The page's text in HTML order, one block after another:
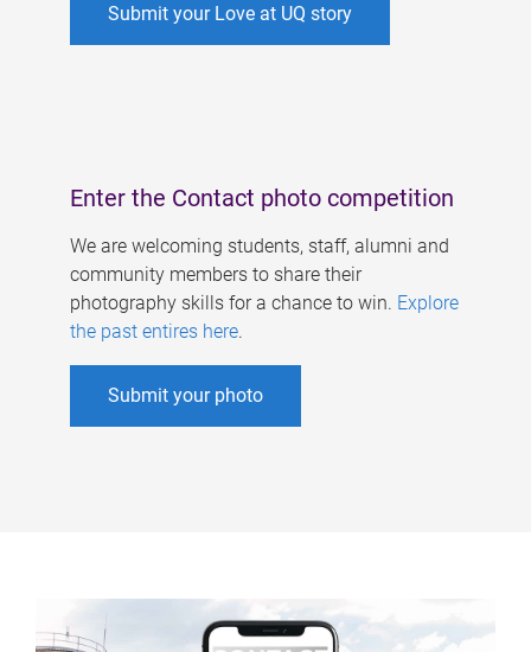
Submit your Love at UQ story
Enter the Contact photo competition
We are welcoming students, staff, alumni and
community members to share their
photography skills for a chance to win. Explore
the past entires here.
Submit your photo